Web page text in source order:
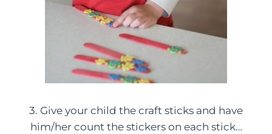
3. Give your child the craft sticks and have
him/her count the stickers on each stick…